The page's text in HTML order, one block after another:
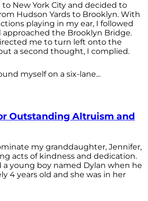
New York City and decided to
Hudson Yards to Brooklyn. With
playing in my ear, I followed
the Brooklyn Bridge.
me to turn left onto the
a second thought, I complied.
myself on a six-lane...
Outstanding Altruism and
my granddaughter, Jennifer,
acts of kindness and dedication.
young boy named Dylan when he
4 years old and she was in her